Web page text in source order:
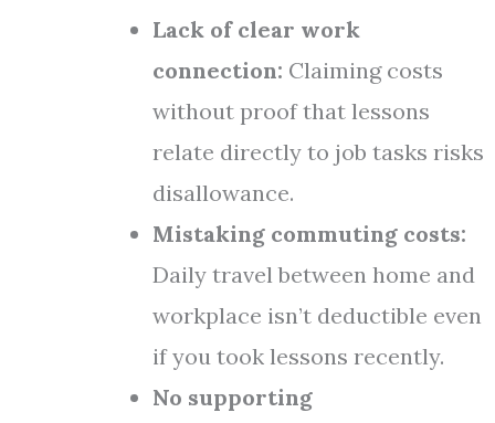
Lack of clear work
connection: Claiming costs
without proof that lessons
relate directly to job tasks risks
disallowance.
Mistaking commuting costs:
Daily travel between home and
workplace isn’t deductible even
if you took lessons recently.
No supporting